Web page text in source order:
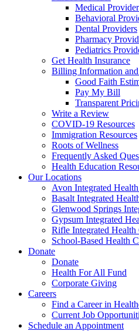
Medical
Behavioral
Dental Providers
Pharmacy
Pediatrics
Get Health Insurance
Billing Information and
Good Faith
Pay My Bill
Transparent
Write a Review
COVID-19 Resources
Immigration Resources
Roots of Wellness
Frequently Asked
Health Education
Our Locations
Avon Integrated
Basalt Integrated
Glenwood Springs
Gypsum Integrated
Rifle Integrated Health
School-Based Health
Donate
Donate
Health For All Fund
Corporate Giving
Careers
Find a Career in
Current Job
Schedule an Appointment